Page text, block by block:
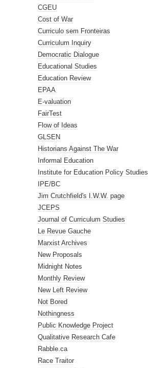
CGEU
Cost of War
Curriculo sem Fronteiras
Curriculum Inquiry
Democratic Dialogue
Educational Studies
Education Review
EPAA
E-valuation
FairTest
Flow of Ideas
GLSEN
Historians Against The War
Informal Education
Institute for Education Policy Studies
IPE/BC
Jim Crutchfield's I.W.W. page
JCEPS
Journal of Curriculum Studies
Le Revue Gauche
Marxist Archives
New Proposals
Midnight Notes
Monthly Review
New Left Review
Not Bored
Nothingness
Public Knowledge Project
Qualitative Research Cafe
Rabble.ca
Race Traitor